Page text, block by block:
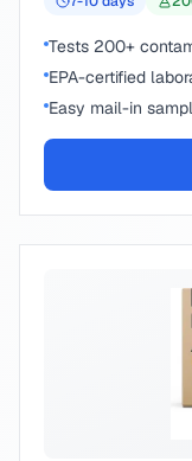
Tests 200+
EPA-certified
Easy mail-in